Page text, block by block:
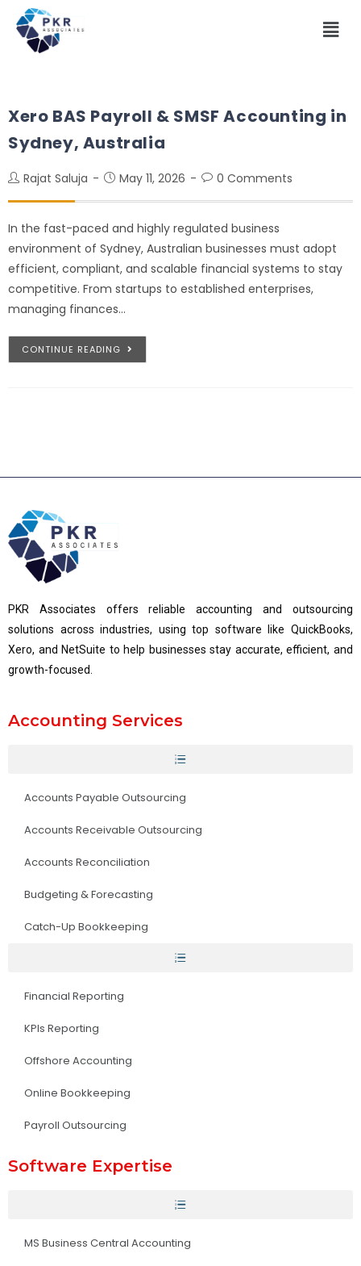
Xero BAS Payroll & SMSF Accounting in
Sydney, Australia
Rajat Saluja May 11, 2026 0 Comments
In the fast-paced and highly regulated business
environment of Sydney, Australian businesses must adopt
efficient, compliant, and scalable financial systems to stay
competitive. From startups to established enterprises,
managing finances…
CONTINUE READING
PKR Associates offers reliable accounting and outsourcing
solutions across industries, using top software like QuickBooks,
Xero, and NetSuite to help businesses stay accurate, efficient, and
growth-focused.
Accounting Services
Accounts Payable Outsourcing
Accounts Receivable Outsourcing
Accounts Reconciliation
Budgeting & Forecasting
Catch-Up Bookkeeping
Financial Reporting
KPIs Reporting
Offshore Accounting
Online Bookkeeping
Payroll Outsourcing
Software Expertise
MS Business Central Accounting